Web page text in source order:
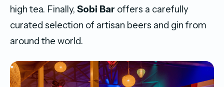
high tea. Finally, Sobi Bar offers a carefully
curated selection of artisan beers and gin from
around the world.